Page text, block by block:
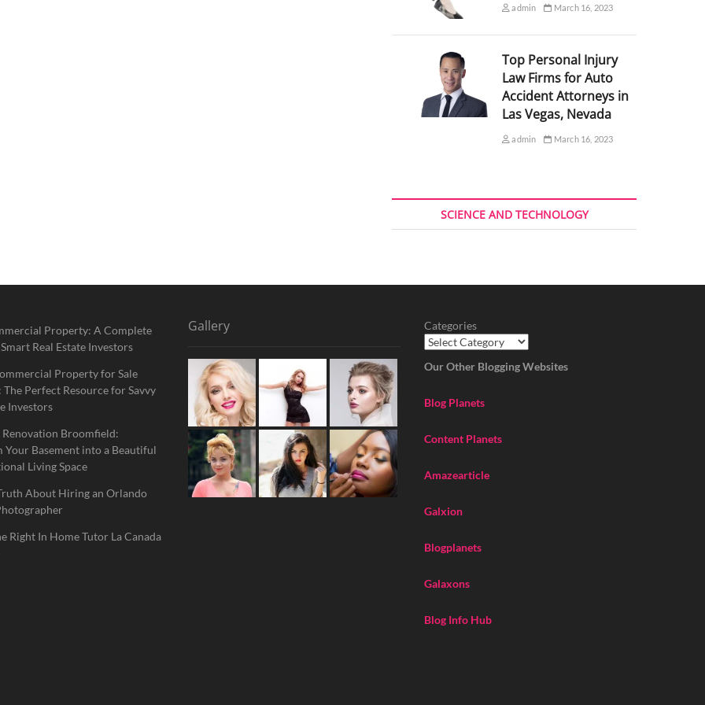
admin March 16, 2023
Top Personal Injury
Law Firms for Auto
Accident Attorneys in
Las Vegas, Nevada
admin March 16, 2023
SCIENCE AND TECHNOLOGY
Property: A Complete
Real Estate Investors
Property for Sale
Perfect Resource for Savvy
Investors
Renovation Broomfield:
Your Basement into a Beautiful
Living Space
About Hiring an Orlando
Right In Home Tutor La Canada
Gallery Categories
Our Other Blogging Websites
Blog Planets
Content Planets
Amazearticle
Galxion
Blogplanets
Galaxons
Blog Info Hub